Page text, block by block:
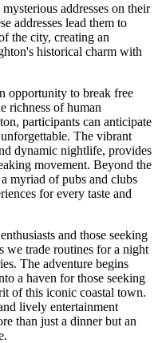
addresses on their
addresses lead them to
the city, creating an
historical charm with
opportunity to break free
richness of human
participants can anticipate
The vibrant
dynamic nightlife, provides
movement. Beyond the
myriad of pubs and clubs
for every taste and
and those seeking
we trade routines for a night
The adventure begins
a haven for those seeking
of this iconic coastal town.
lively entertainment
than just a dinner but an